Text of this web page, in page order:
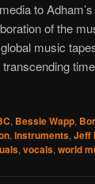
to
of the
music
, Bessie Wapp,
,instruments,Jeff
,vocals,world